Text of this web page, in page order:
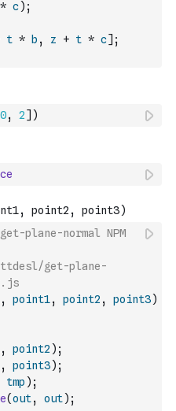
* c) ;
t * b , z + t * c] ;
0, 2] )
plane-normal NPM
get-plane-
, point1, point2 , point3)
, point2 ) ;
, point3) ;
tmp ) ;
(out, out) ;